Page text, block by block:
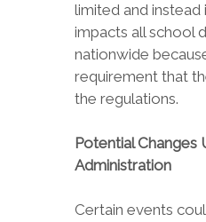
limited and instead
impacts all school
nationwide
requirement that
the regulations.
Potential Changes
Administration
Certain events